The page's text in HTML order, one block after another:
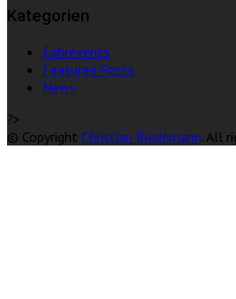
Kategorien
Fahrevents
Featured Posts
News
?>
© Copyright Christian Riedemann. All